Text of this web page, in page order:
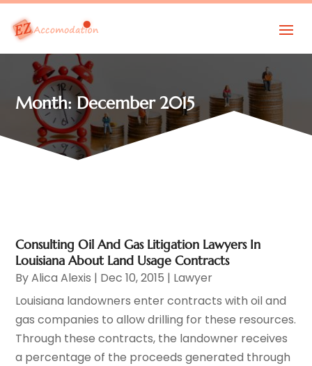
Month:December 2015
Consulting Oil And Gas Litigation Lawyers In
Louisiana About Land Usage Contracts
ByAlica Alexis | Dec 10, 2015 | Lawyer
Louisiana landowners enter contracts with oil and
gas companies to allow drilling for these resources.
Through these contracts, the landowner receives
a percentage of the proceeds generated through